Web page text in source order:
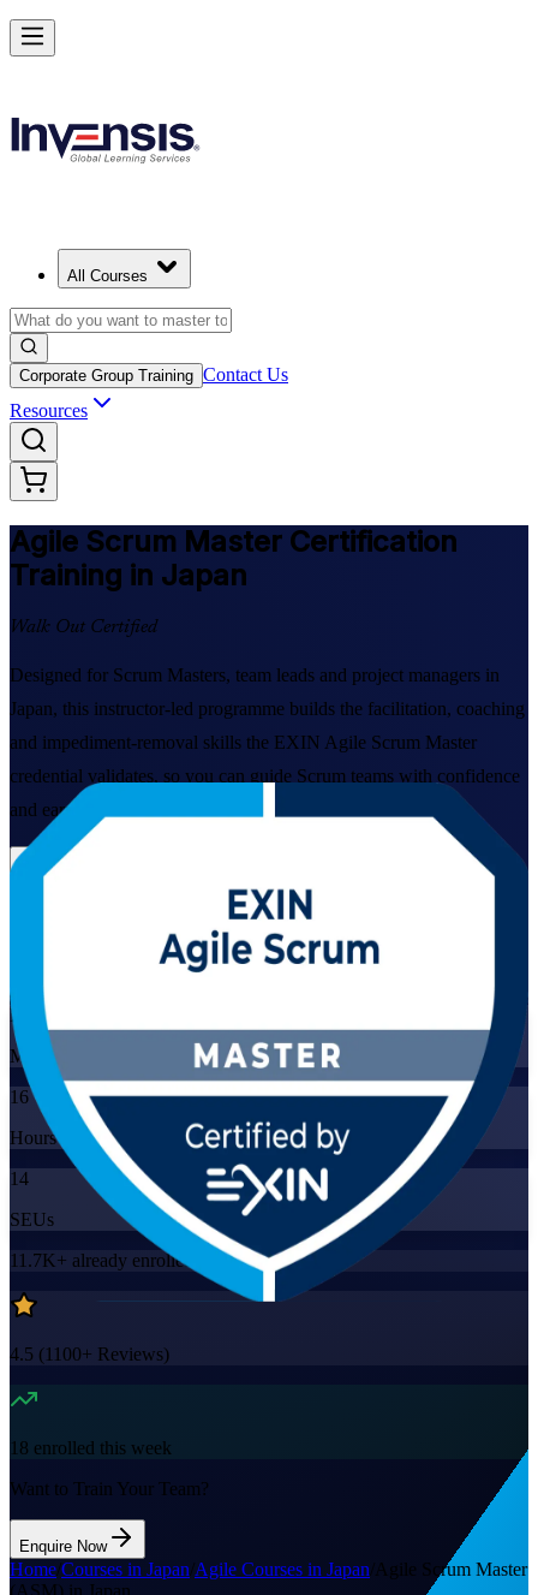
All Courses
Corporate Group Training Contact Us
Resources
Agile Scrum Master Certification
Training in Japan
Walk Out Certified
Designed for Scrum Masters, team leads and project managers in
Japan, this instructor-led programme builds the facilitation, coaching
and impediment-removal skills the EXIN Agile Scrum Master
credential validates, so you can guide Scrum teams with confidence
and earn a globally recognised certification.
View Schedules and Pricing
Live Virtual
Mode
16
Hours
14
SEUs
11.7K+ already enrolled
4.5 (1100+ Reviews)
18 enrolled this week
Want to Train Your Team?
Enquire Now
Home/Courses in Japan/Agile Courses in Japan/Agile Scrum Master
Achieve ASM Certification and Lead Scrum Practices in Japan
Starts from
Enrol Now